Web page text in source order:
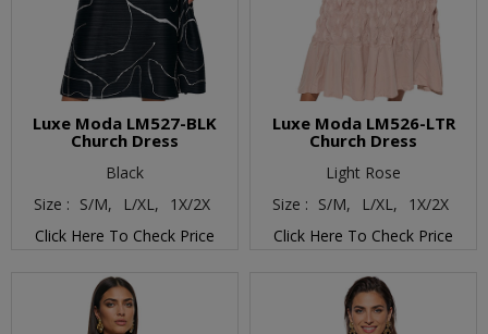
Luxe Moda LM527-BLK
Church Dress
Black
Size : S/M, L/XL,
1X/2X
Click Here To Check Price
Luxe Moda LM526-LTR
Church Dress
Light Rose
Size : S/M, L/XL,
1X/2X
Click Here To Check Price